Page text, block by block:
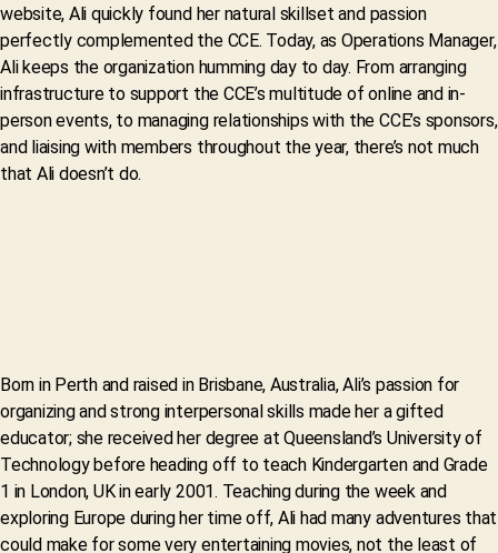
website, Ali quickly found her natural skillset and passion
perfectly complemented the CCE. Today, as Operations Manager,
Ali keeps the organization humming day to day. From arranging
infrastructure to support the CCE’s multitude of online and in-
person events, to managing relationships with the CCE’s sponsors,
and liaising with members throughout the year, there’s not much
that Ali doesn’t do.
Born in Perth and raised in Brisbane, Australia, Ali’s passion for
organizing and strong interpersonal skills made her a gifted
educator; she received her degree at Queensland’s University of
Technology before heading off to teach Kindergarten and Grade
1 in London, UK in early 2001. Teaching during the week and
exploring Europe during her time off, Ali had many adventures that
could make for some very entertaining movies, not the least of